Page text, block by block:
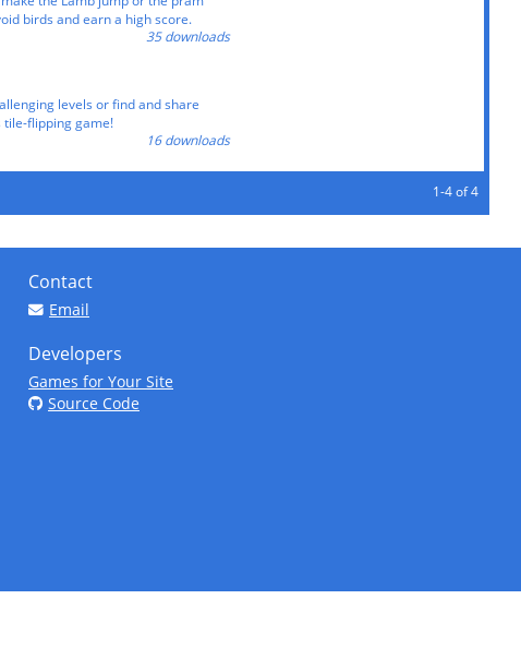
birds and earn a high score.
35 downloads
levels or find and share
tile-flipping game!
16 downloads
1-4 of 4
Contact
Email
Developers
Games for Your Site
Source Code